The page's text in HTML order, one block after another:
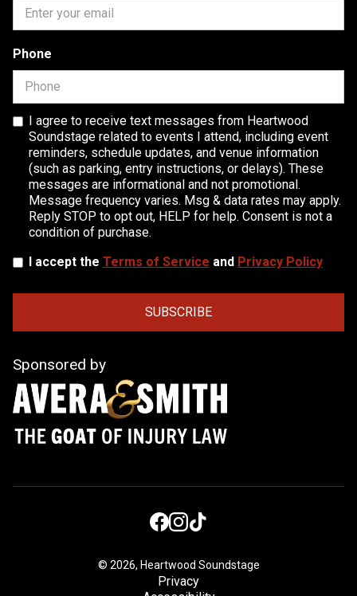
Phone
I agree to receive text messages from Heartwood
Soundstage related to events I attend, including event
reminders, schedule updates, and venue information
(such as parking, entry instructions, or delays). These
messages are informational and not promotional.
Message frequency varies. Msg & data rates may apply.
Reply STOP to opt out, HELP for help. Consent is not a
condition of purchase.
I accept the Terms of Service and Privacy Policy
Sponsored by
© 2026, Heartwood Soundstage
Privacy